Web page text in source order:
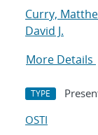
Curry,
David J.
More Details
TYPE
OSTI